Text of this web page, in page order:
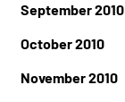
September 2010
October 2010
November 2010